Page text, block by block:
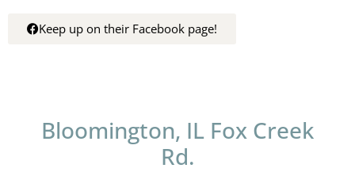
Keep up on their Facebook page!
Bloomington, IL Fox Creek
Rd.